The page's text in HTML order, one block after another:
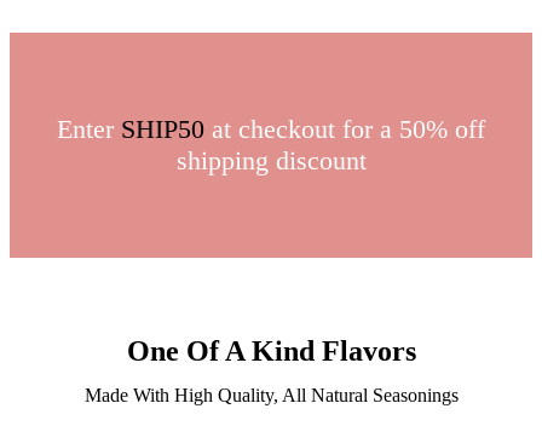
Enter SHIP50 at checkout for a 50% off
shipping discount
One Of A Kind Flavors
Made With High Quality, All Natural Seasonings